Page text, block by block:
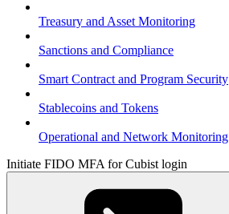
Treasury and Asset Monitoring
Sanctions and Compliance
Smart Contract and Program Security
Stablecoins and Tokens
Operational and Network Monitoring
Initiate FIDO MFA for Cubist login